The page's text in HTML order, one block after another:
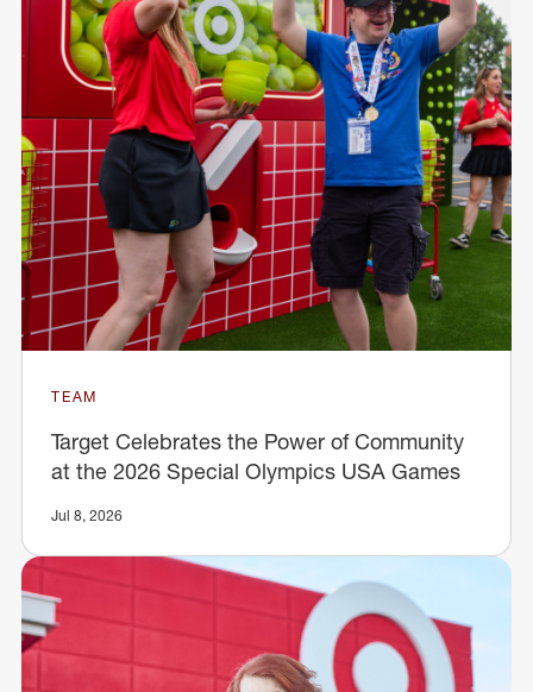
TEAM
Target Celebrates the Power of Community
at the 2026 Special Olympics USA Games
Jul 8, 2026